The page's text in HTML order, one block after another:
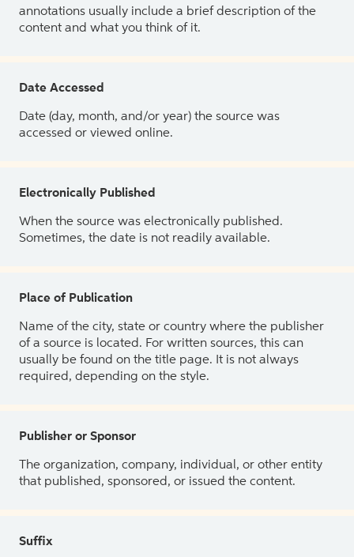
annotations usually include a brief description of the
content and what you think of it.
Date Accessed
Date (day, month, and/or year) the source was
accessed or viewed online.
Electronically Published
When the source was electronically published.
Sometimes, the date is not readily available.
Place of Publication
Name of the city, state or country where the publisher
of a source is located. For written sources, this can
usually be found on the title page. It is not always
required, depending on the style.
Publisher or Sponsor
The organization, company, individual, or other entity
that published, sponsored, or issued the content.
Suffix